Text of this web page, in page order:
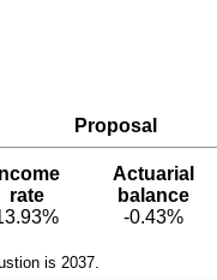
Proposal
Income
rate
Actuarial
balance
-0.43%
is 2037.